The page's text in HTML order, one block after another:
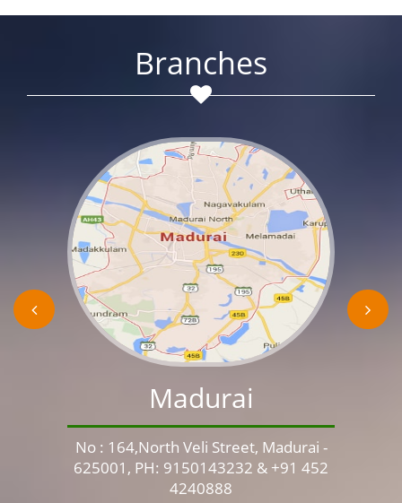
Branches
Madurai
No : 164,North Veli Street, Madurai -
625001, PH: 9150143232 & +91 452
4240888